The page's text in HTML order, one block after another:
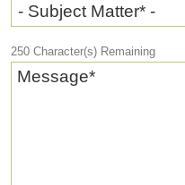
- Subject Matter* -
250 Character(s) Remaining
Message*